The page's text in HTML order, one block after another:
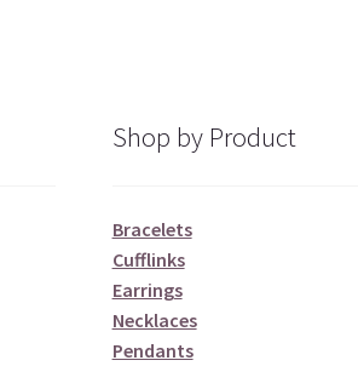
Shop by Product
Bracelets
Cufflinks
Earrings
Necklaces
Pendants